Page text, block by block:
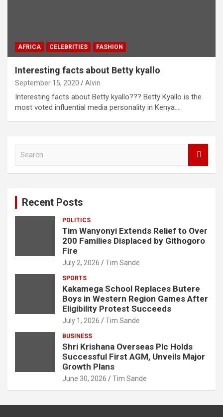
AFRICA CELEBRITIES FASHION
Interesting facts about Betty kyallo
September 15, 2020 Alvin
Interesting facts about Betty kyallo??? Betty Kyallo is the
most voted influential media personality in Kenya.…
Recent Posts
POLITICS
Tim Wanyonyi Extends Relief to Over
200 Families Displaced by Githogoro
Fire
July 2, 2026 Tim Sande
SPORTS
Kakamega School Replaces Butere
Boys in Western Region Games After
Eligibility Protest Succeeds
July 1, 2026 Tim Sande
BUSINESS
Shri Krishana Overseas Plc Holds
Successful First AGM, Unveils Major
Growth Plans
June 30, 2026 Tim Sande